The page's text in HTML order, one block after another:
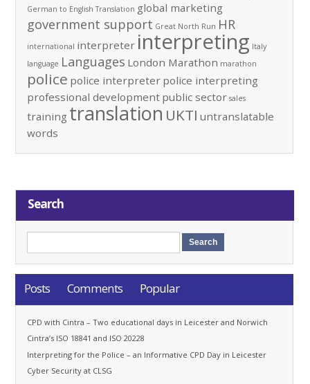
German to English Translation global marketing
government support Great North Run HR
international interpreter interpreting Italy
language Languages London Marathon marathon
police police interpreter police interpreting
professional development public sector sales
training translation UKTI untranslatable
words
Search
Posts Comments Popular
CPD with Cintra – Two educational days in Leicester and Norwich
Cintra’s ISO 18841 and ISO 20228
Interpreting for the Police – an Informative CPD Day in Leicester
Cyber Security at CLSG